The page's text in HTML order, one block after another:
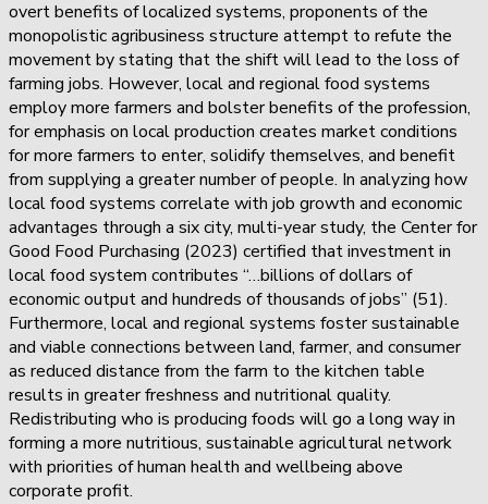
overt benefits of localized systems, proponents of the
monopolistic agribusiness structure attempt to refute the
movement by stating that the shift will lead to the loss of
farming jobs. However, local and regional food systems
employ more farmers and bolster benefits of the profession,
for emphasis on local production creates market conditions
for more farmers to enter, solidify themselves, and benefit
from supplying a greater number of people. In analyzing how
local food systems correlate with job growth and economic
advantages through a six city, multi-year study, the Center for
Good Food Purchasing (2023) certified that investment in
local food system contributes “…billions of dollars of
economic output and hundreds of thousands of jobs” (51).
Furthermore, local and regional systems foster sustainable
and viable connections between land, farmer, and consumer
as reduced distance from the farm to the kitchen table
results in greater freshness and nutritional quality.
Redistributing who is producing foods will go a long way in
forming a more nutritious, sustainable agricultural network
with priorities of human health and wellbeing above
corporate profit.